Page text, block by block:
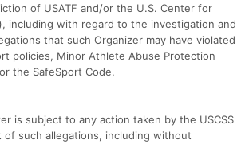
of USATF and/or the U.S. Center for
including with regard to the investigation and
that such Organizer may have violated
policies, Minor Athlete Abuse Protection
the SafeSport Code.
is subject to any action taken by the USCSS
of such allegations, including without